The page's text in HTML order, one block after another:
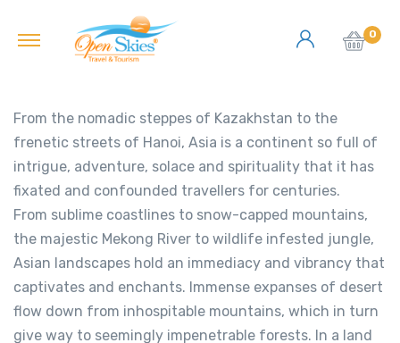
0
From the nomadic steppes of Kazakhstan to the
frenetic streets of Hanoi, Asia is a continent so full of
intrigue, adventure, solace and spirituality that it has
fixated and confounded travellers for centuries.
From sublime coastlines to snow-capped mountains,
the majestic Mekong River to wildlife infested jungle,
Asian landscapes hold an immediacy and vibrancy that
captivates and enchants. Immense expanses of desert
flow down from inhospitable mountains, which in turn
give way to seemingly impenetrable forests. In a land